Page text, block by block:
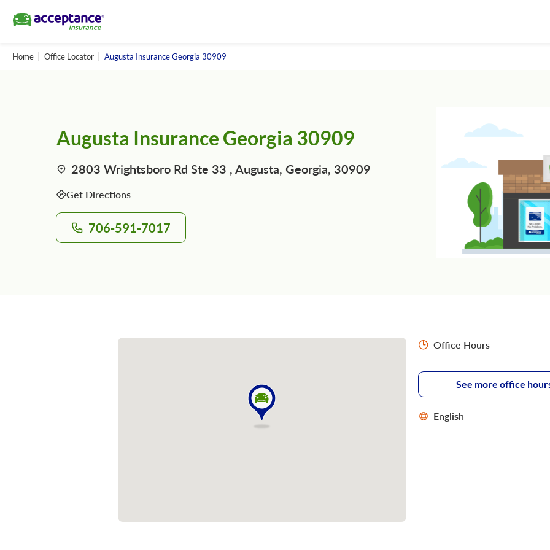
Home Office Locator Augusta Insurance Georgia 30909
Augusta Insurance Georgia 30909
2803 Wrightsboro Rd Ste 33 , Augusta, Georgia, 30909
Get Directions
706-591-7017
Office Hours
See more office
English